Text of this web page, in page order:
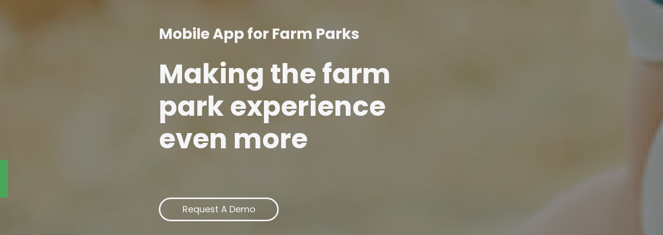
Mobile App for Farm Parks
Making the farm
park experience
even more
Request A Demo